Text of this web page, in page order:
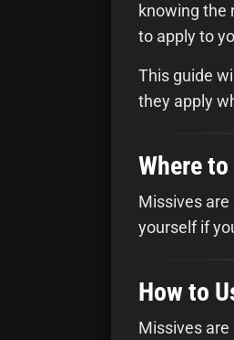
knowing the
to apply to
This guide
they apply
Where
Missives
yourself if
How to
Missives